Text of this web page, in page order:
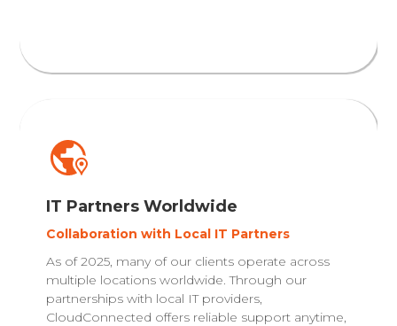
IT Partners Worldwide
Collaboration with Local IT Partners
As of 2025, many of our clients operate across
multiple locations worldwide. Through our
partnerships with local IT providers,
CloudConnected offers reliable support anytime,